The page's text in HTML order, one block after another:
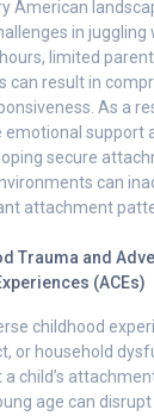
American
in juggling
limited
can result in
As a
emotional support
secure
can
attachment
Trauma and
(ACEs)
childhood
or household
child’s
age can disrupt